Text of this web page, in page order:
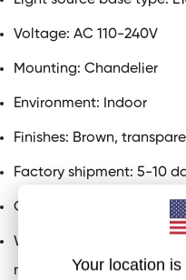
Voltage: AC 110-240V
Mounting: Chandelier
Environment: Indoor
Finishes: Brown,
Factory shipment: 5-10
Certification : UL and CE,
We provide a 50cm/
needed